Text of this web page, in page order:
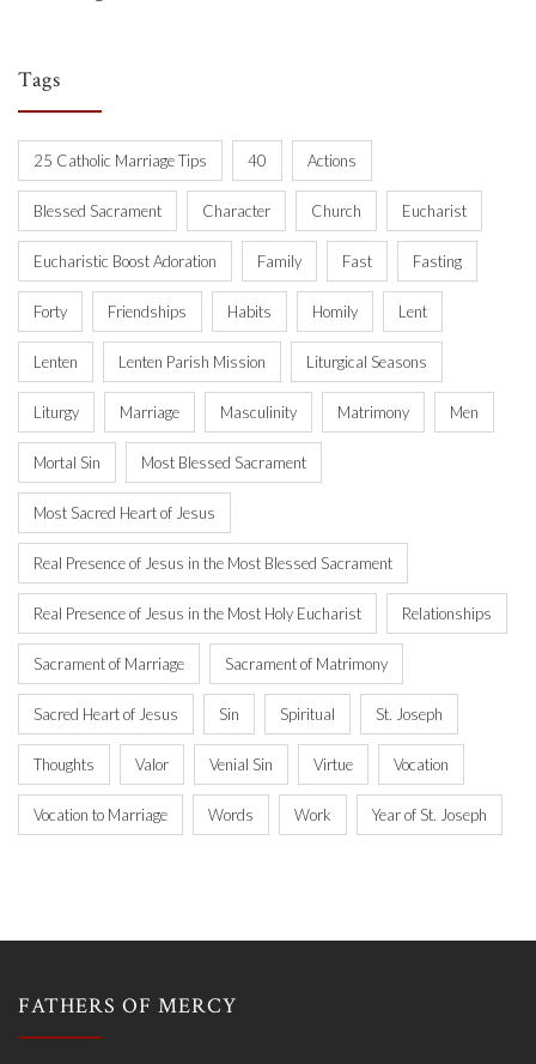
Tags
25 Catholic Marriage Tips 40 Actions
Blessed Sacrament Character Church Eucharist
Eucharistic Boost Adoration Family Fast Fasting
Forty Friendships Habits Homily Lent
Lenten Lenten Parish Mission Liturgical Seasons
Liturgy Marriage Masculinity Matrimony Men
Mortal Sin Most Blessed Sacrament
Most Sacred Heart of Jesus
Real Presence of Jesus in the Most Blessed Sacrament
Real Presence of Jesus in the Most Holy Eucharist Relationships
Sacrament of Marriage Sacrament of Matrimony
Sacred Heart of Jesus Sin Spiritual St. Joseph
Thoughts Valor Venial Sin Virtue Vocation
Vocation to Marriage Words Work Year of St. Joseph
FATHERS OF MERCY